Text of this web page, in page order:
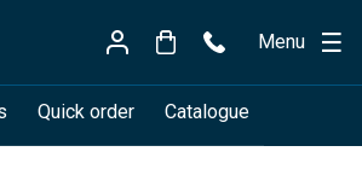
Menu
Quick order Catalogue